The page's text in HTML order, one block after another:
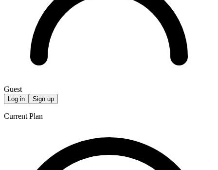
Guest
Log in Sign up
Current Plan